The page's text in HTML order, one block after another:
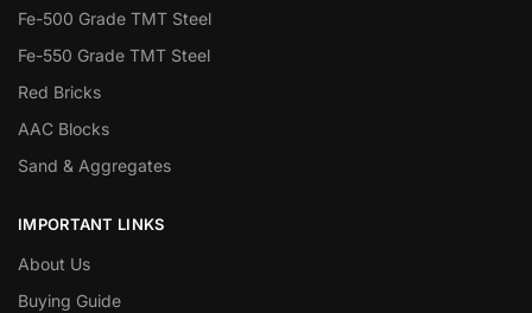
Fe-500 Grade TMT Steel
Fe-550 Grade TMT Steel
Red Bricks
AAC Blocks
Sand & Aggregates
IMPORTANT LINKS
About Us
Buying Guide